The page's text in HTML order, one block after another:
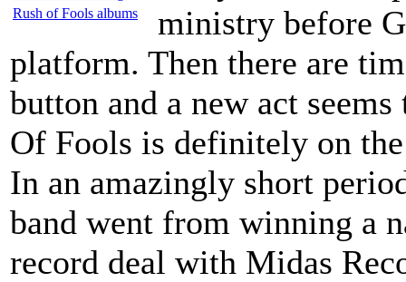
Rush of Fools albums
ministry before
platform. Then there are
button and a new act
Of Fools is definitely on
In an amazingly short
band went from winning a
record deal with Midas